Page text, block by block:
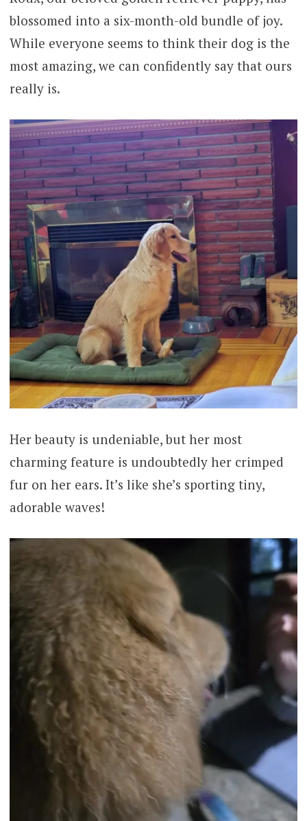
blossomed into a six-month-old bundle of joy.
While everyone seems to think their dog is the
most amazing, we can confidently say that ours
really is.
Her beauty is undeniable, but her most
charming feature is undoubtedly her crimped
fur on her ears. It’s like she’s sporting tiny,
adorable waves!